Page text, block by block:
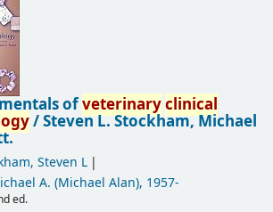
ofveterinaryclinical
/Steven L. Stockham, Michael
Steven L
A. (Michael Alan), 1957-
ed.